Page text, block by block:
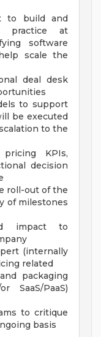
to build and
practice at
software
scale the
deal desk
to support
be executed
to the
KPIs,
decision
roll-out of the
of milestones
impact to
(internally
related
packaging
SaaS/PaaS)
to critique
basis